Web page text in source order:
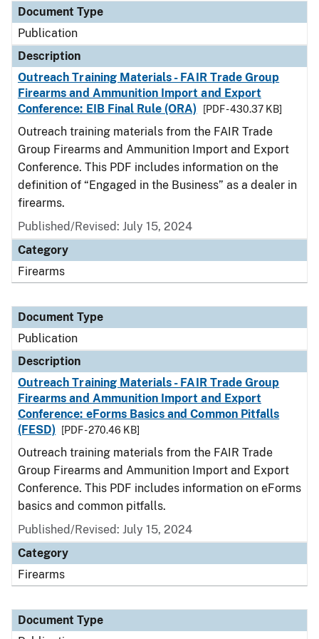
Document Type
Publication
Description
Outreach Training Materials - FAIR Trade Group
Firearms and Ammunition Import and Export
Conference: EIB Final Rule (ORA)
[PDF - 430.37 KB]
Outreach training materials from the FAIR Trade
Group Firearms and Ammunition Import and Export
Conference. This PDF includes information on the
definition of “Engaged in the Business” as a dealer in
firearms.
Published/Revised: July 15, 2024
Category
Firearms
Document Type
Publication
Description
Outreach Training Materials - FAIR Trade Group
Firearms and Ammunition Import and Export
Conference: eForms Basics and Common Pitfalls
(FESD)
[PDF - 270.46 KB]
Outreach training materials from the FAIR Trade
Group Firearms and Ammunition Import and Export
Conference. This PDF includes information on eForms
basics and common pitfalls.
Published/Revised: July 15, 2024
Category
Firearms
Document Type